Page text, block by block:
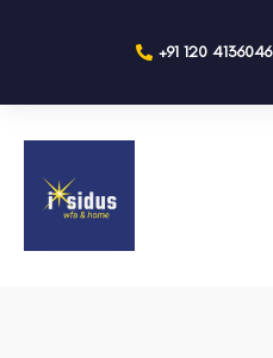
+91 120 4136046